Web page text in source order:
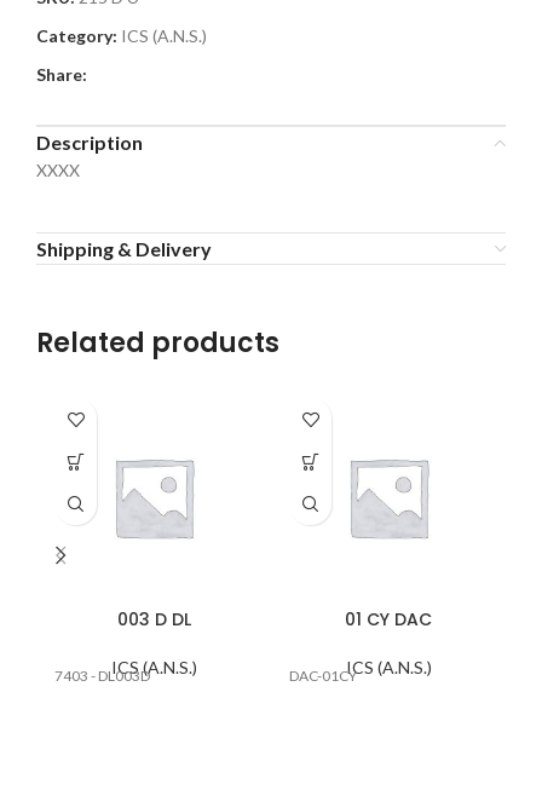
Category: ICS (A.N.S.)
Share:
Description
XXXX
Shipping & Delivery
Related products
003 D DL
ICS (A.N.S.)
7403 - DL003D
01 CY DAC
ICS (A.N.S.)
DAC-01CY